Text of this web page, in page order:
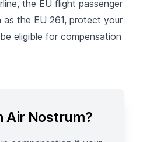
the EU flight passenger
as the EU 261, protect your
eligible for compensation
Air Nostrum?